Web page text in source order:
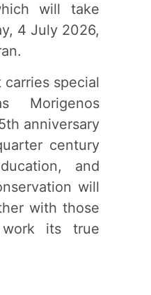
will take
4 July 2026,
carries special
Morigenos
anniversary
century
and
will
with those
its true